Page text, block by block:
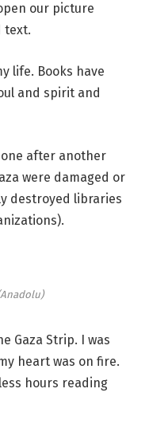
our picture
text.
life. Books have
and spirit and
after another
were damaged or
destroyed libraries
Gaza Strip. I was
heart was on fire.
hours reading